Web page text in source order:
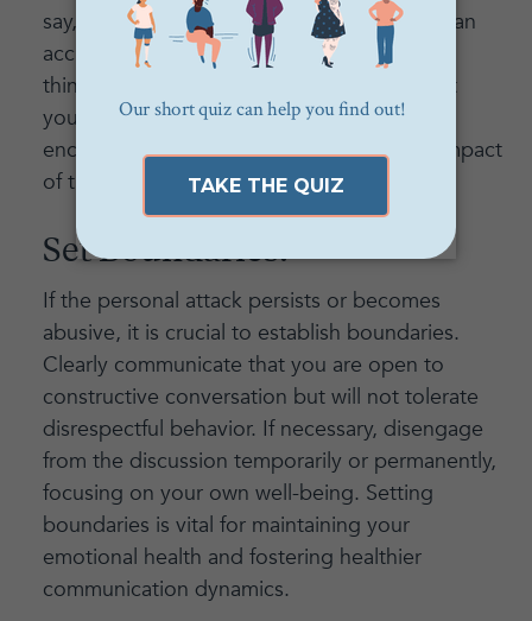
say, "I feel hurt by what you said," rather than
accusingly stating, "You always say hurtful
things." By using "I" statements, you assert
your own feelings and experiences while
encouraging the attacker to consider the impact
of their words.
Set Boundaries:
If the personal attack persists or becomes
abusive, it is crucial to establish boundaries.
Clearly communicate that you are open to
constructive conversation but will not tolerate
disrespectful behavior. If necessary, disengage
from the discussion temporarily or permanently,
focusing on your own well-being. Setting
boundaries is vital for maintaining your
emotional health and fostering healthier
communication dynamics.